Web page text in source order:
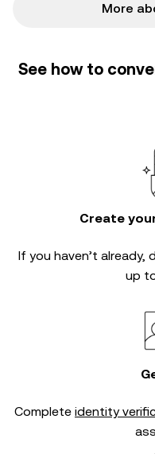
More
See how to
Create
If you haven’t already,
up
Complete identity